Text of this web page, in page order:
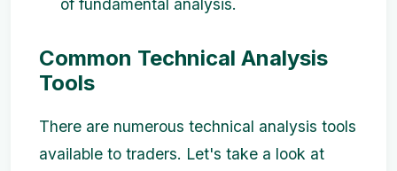
of fundamental analysis.
Common Technical Analysis
Tools
There are numerous technical analysis tools
available to traders. Let's take a look at